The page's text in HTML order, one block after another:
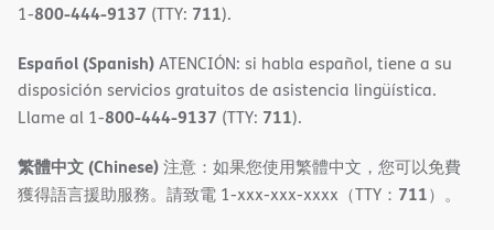
1-800-444-9137 (TTY: 711).
Español (Spanish)ATENCIÓN: si habla español, tiene a su
disposición servicios gratuitos de asistencia lingüística.
Llame al 1-800-444-9137 (TTY: 711).
繁體中文 (Chinese)注意：如果您使用繁體中文，您可以免費
獲得語言援助服務。請致電 1-xxx-xxx-xxxx（TTY： 711）。